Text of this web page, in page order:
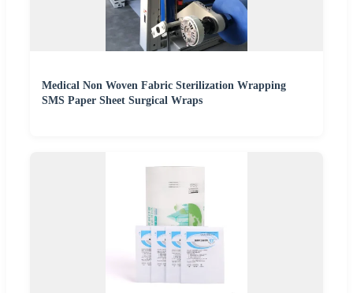
Medical Non Woven Fabric Sterilization Wrapping
SMS Paper Sheet Surgical Wraps